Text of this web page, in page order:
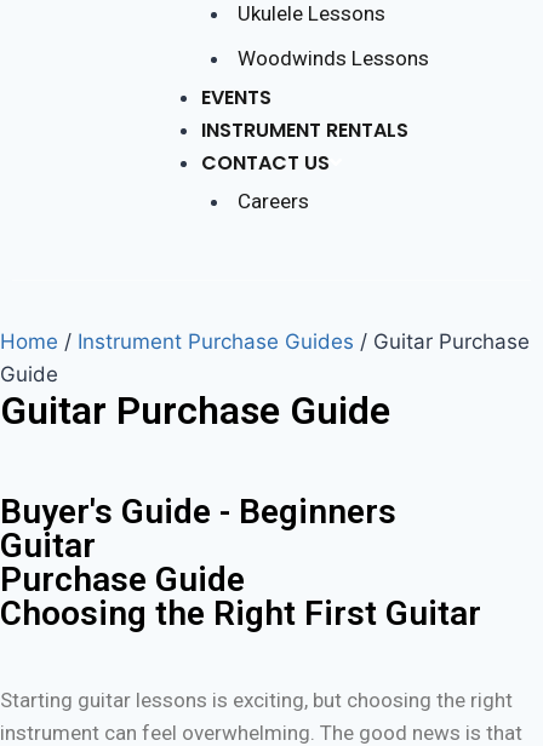
Ukulele Lessons
Woodwinds Lessons
EVENTS
INSTRUMENT RENTALS
CONTACT US
Careers
Home / Instrument Purchase Guides / Guitar Purchase
Guide
Guitar Purchase Guide
Buyer's Guide - Beginners
Guitar
Purchase Guide
Choosing the Right First Guitar
Starting guitar lessons is exciting, but choosing the right
instrument can feel overwhelming. The good news is that